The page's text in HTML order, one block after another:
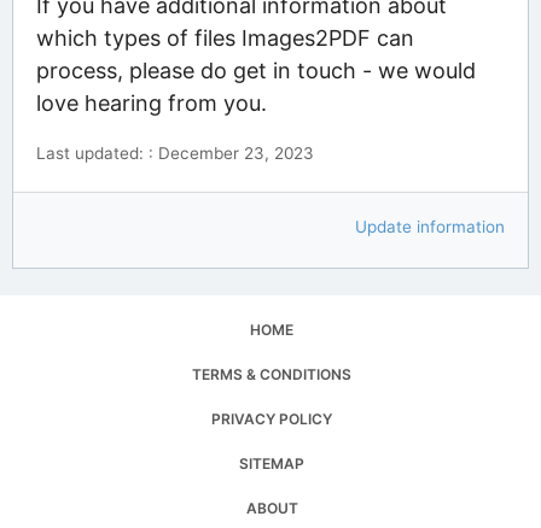
which types of files Images2PDF can
process, please do get in touch - we would
love hearing from you.
Last updated: : December 23, 2023
Update information
HOME
TERMS & CONDITIONS
PRIVACY POLICY
SITEMAP
ABOUT